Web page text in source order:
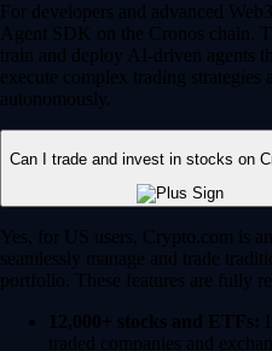
For developers and advanced
Agent SDK on the Cronos chain.
train and deploy AI-driven agents
execute complex trading strategies
autonomously.
Can I trade and invest in stocks on
Yes, for US users, Crypto.com is
seamlessly manage and trade
portfolio. These features are fully
12,000+ stocks and ETFs:
traded companies and